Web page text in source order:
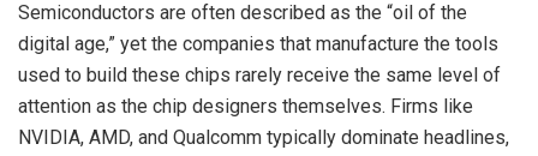
Semiconductors are often described as the “oil of the
digital age,” yet the companies that manufacture the tools
used to build these chips rarely receive the same level of
attention as the chip designers themselves. Firms like
NVIDIA, AMD, and Qualcomm typically dominate headlines,